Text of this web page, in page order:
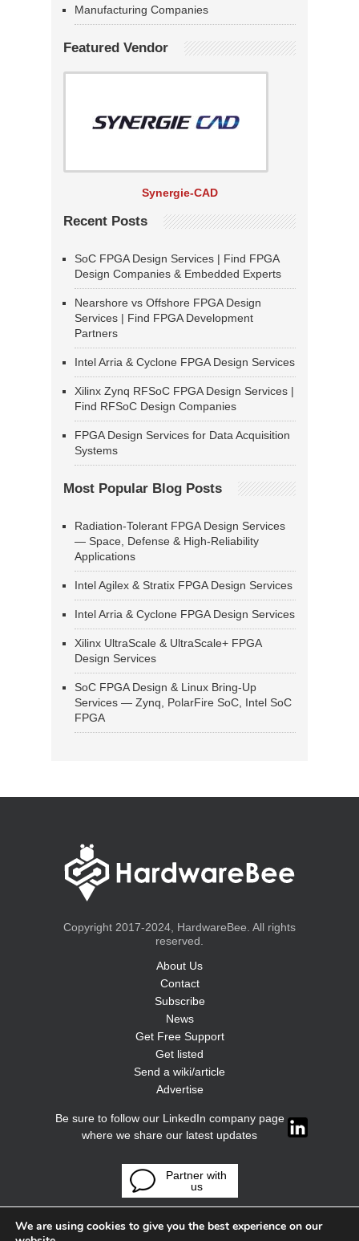
Manufacturing Companies
Featured Vendor
Synergie-CAD
Recent Posts
SoC FPGA Design Services | Find FPGA
Design Companies & Embedded Experts
Nearshore vs Offshore FPGA Design
Services | Find FPGA Development
Partners
Intel Arria & Cyclone FPGA Design Services
Xilinx Zynq RFSoC FPGA Design Services |
Find RFSoC Design Companies
FPGA Design Services for Data Acquisition
Systems
Most Popular Blog Posts
Radiation-Tolerant FPGA Design Services
— Space, Defense & High-Reliability
Applications
Intel Agilex & Stratix FPGA Design Services
Intel Arria & Cyclone FPGA Design Services
Xilinx UltraScale & UltraScale+ FPGA
Design Services
SoC FPGA Design & Linux Bring-Up
Services — Zynq, PolarFire SoC, Intel SoC
FPGA
Copyright 2017-2024, HardwareBee. All rights
reserved.
About Us
Contact
Subscribe
News
Get Free Support
Get listed
Send a wiki/article
Advertise
Be sure to follow our LinkedIn company page
where we share our latest updates
Partner with
us
We are using cookies to give you the best experience on our